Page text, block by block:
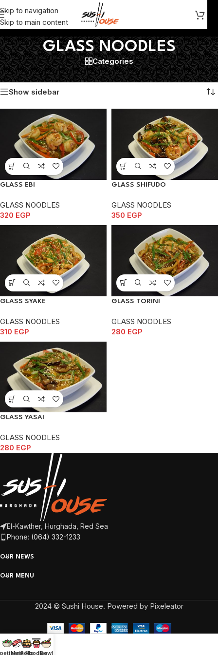
Skip to navigation
Skip to main content
GLASS NOODLES
Categories
Home/GLASS NOODLES Showing all 5 results
Show sidebar
GLASS EBI
GLASS NOODLES
320 EGP
GLASS SHIFUDO
GLASS NOODLES
350 EGP
GLASS SYAKE
GLASS NOODLES
310 EGP
GLASS TORINI
GLASS NOODLES
280 EGP
GLASS YASAI
GLASS NOODLES
280 EGP
El-Kawther, Hurghada, Red Sea
Phone: (064) 332-1233
OUR NEWS
OUR MENU
2024 © Sushi House. Powered by Pixeleator
MainRolls
Noodles
Bowl